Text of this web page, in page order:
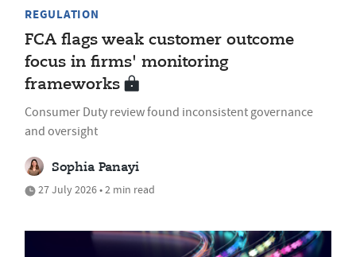
REGULATION
FCA flags weak customer outcome
focus in firms' monitoring
frameworks
Consumer Duty review found inconsistent governance
and oversight
Sophia Panayi
27 July 2026 • 2 min read